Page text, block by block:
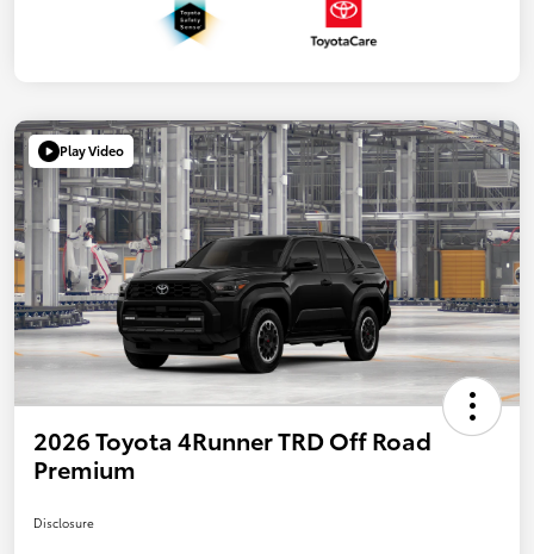
Play Video
2026 Toyota 4Runner TRD Off Road
Premium
Disclosure